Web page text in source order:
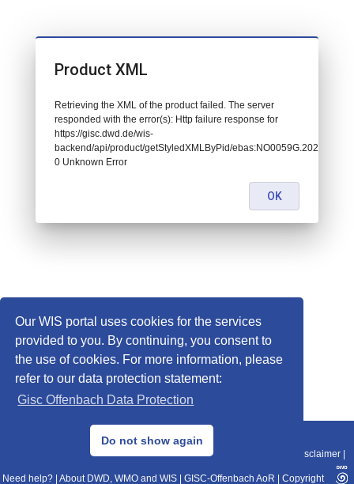
Our WIS portal uses cookies for the services
provided to you. By continuing, you consent to
the use of cookies. For more information, please
refer to our data protection statement:
Gisc Offenbach Data Protection
Do not show again
© 2013–2025 DWD, Release Date: 2025-11-10
Data Protection|Sitemap|WIS 2.0|BITV 2.0 Disclaimer
Need help? About DWD, WMO and WIS GISC-Offenbach AoR Copyright
Product XML
Retrieving the XML of the product failed. The server
responded with the error(s): Http failure response for
https://gisc.dwd.de/wis-
backend/api/product/getStyledXMLByPid/
0 Unknown Error
OK